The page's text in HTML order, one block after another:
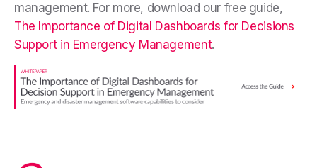
management. For more, download our free guide,
The Importance of Digital Dashboards for Decisions
Support in Emergency Management.